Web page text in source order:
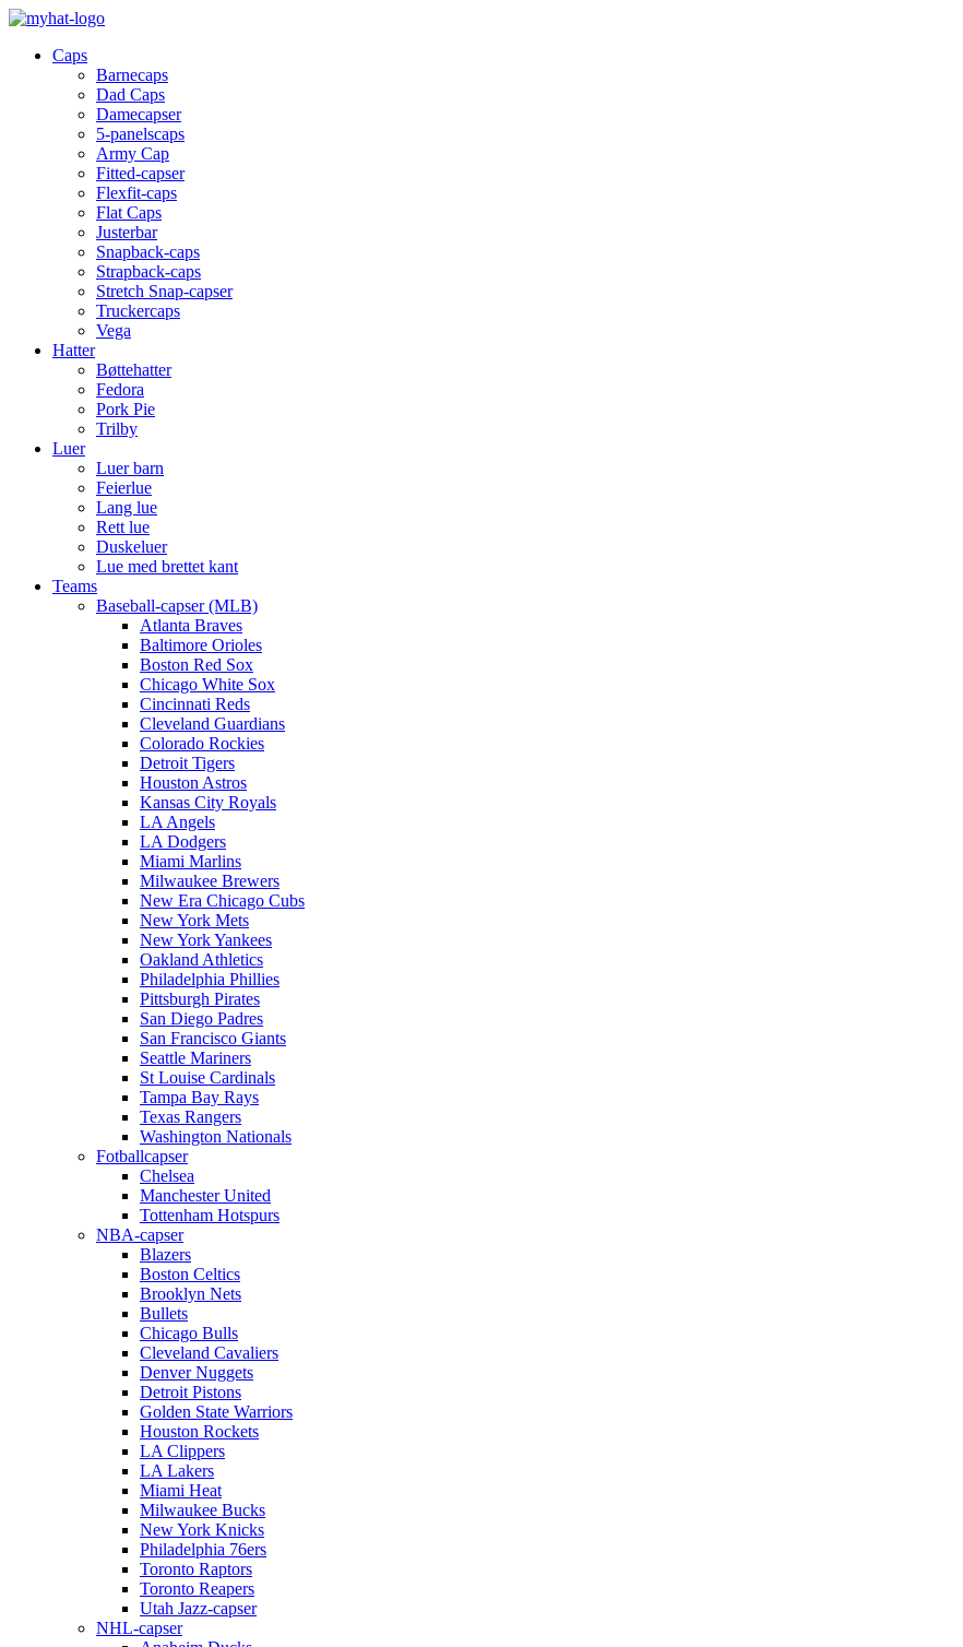
Caps
Barnecaps
Dad Caps
Damecapser
5-panelscaps
Army Cap
Fitted-capser
Flexfit-caps
Flat Caps
Justerbar
Snapback-caps
Strapback-caps
Stretch Snap-capser
Truckercaps
Vega
Hatter
Bøttehatter
Fedora
Pork Pie
Trilby
Luer
Luer barn
Feierlue
Lang lue
Rett lue
Duskeluer
Lue med brettet kant
Teams
Baseball-capser (MLB)
Atlanta Braves
Baltimore Orioles
Boston Red Sox
Chicago White Sox
Cincinnati Reds
Cleveland Guardians
Colorado Rockies
Detroit Tigers
Houston Astros
Kansas City Royals
LA Angels
LA Dodgers
Miami Marlins
Milwaukee Brewers
New Era Chicago Cubs
New York Mets
New York Yankees
Oakland Athletics
Philadelphia Phillies
Pittsburgh Pirates
San Diego Padres
San Francisco Giants
Seattle Mariners
St Louise Cardinals
Tampa Bay Rays
Texas Rangers
Washington Nationals
Fotballcapser
Chelsea
Manchester United
Tottenham Hotspurs
NBA-capser
Blazers
Boston Celtics
Brooklyn Nets
Bullets
Chicago Bulls
Cleveland Cavaliers
Denver Nuggets
Detroit Pistons
Golden State Warriors
Houston Rockets
LA Clippers
LA Lakers
Miami Heat
Milwaukee Bucks
New York Knicks
Philadelphia 76ers
Toronto Raptors
Toronto Reapers
Utah Jazz-capser
NHL-capser